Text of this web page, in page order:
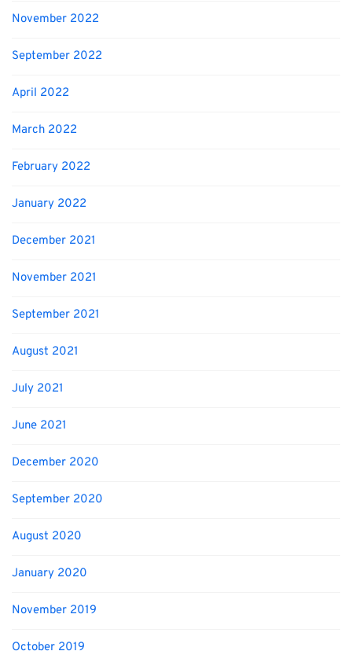
November 2022
September 2022
April 2022
March 2022
February 2022
January 2022
December 2021
November 2021
September 2021
August 2021
July 2021
June 2021
December 2020
September 2020
August 2020
January 2020
November 2019
October 2019